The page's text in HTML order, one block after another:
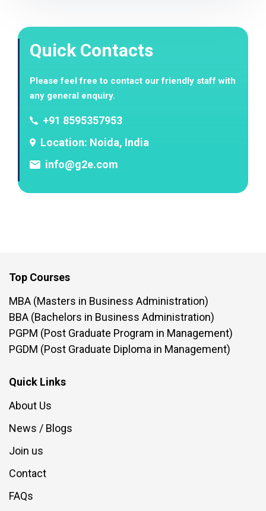
Quick Contacts
Please feel free to contact our friendly staff with
any general enquiry.
+91 8595357953
Location: Noida, India
info@g2e.com
Top Courses
MBA (Masters in Business Administration)
BBA (Bachelors in Business Administration)
PGPM (Post Graduate Program in Management)
PGDM (Post Graduate Diploma in Management)
Quick Links
About Us
News / Blogs
Join us
Contact
FAQs